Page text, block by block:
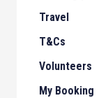
Travel
T&Cs
Volunteers
My Booking